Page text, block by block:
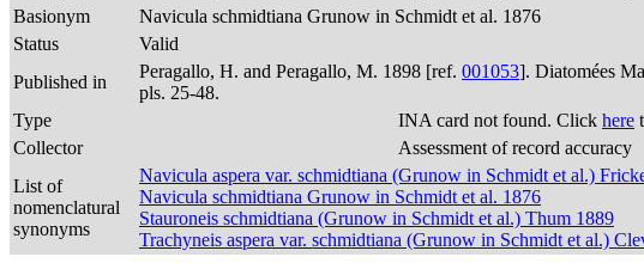
Basionym
Navicula schmidtiana Grunow in Schmidt et al. 1876
Status
Valid
Published in
Peragallo, H. and Peragallo, M. 1898 [ref. 001053]. Diatomées
pls. 25-48.
Type
INA card not found. Click here
Collector
Assessment of record accuracy
List of
nomenclatural
synonyms
Navicula aspera var. schmidtiana (Grunow in Schmidt et al.)
Navicula schmidtiana Grunow in Schmidt et al. 1876
Stauroneis schmidtiana (Grunow in Schmidt et al.) Thum 1889
Trachyneis aspera var. schmidtiana (Grunow in Schmidt et al.)